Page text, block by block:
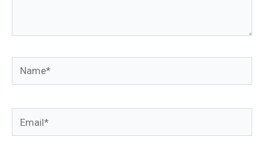
Name*
Email*